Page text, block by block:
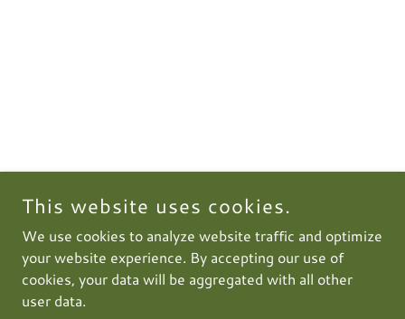
This website uses cookies.
We use cookies to analyze website traffic and optimize
your website experience. By accepting our use of
cookies, your data will be aggregated with all other
user data.